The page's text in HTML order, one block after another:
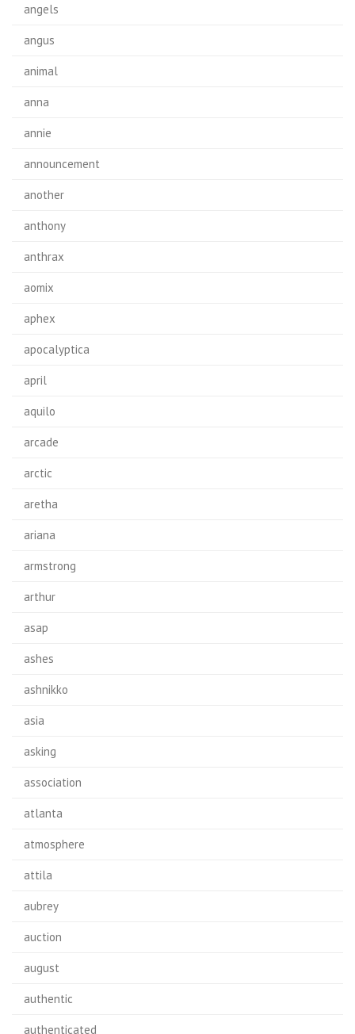
angels
angus
animal
anna
annie
announcement
another
anthony
anthrax
aomix
aphex
apocalyptica
april
aquilo
arcade
arctic
aretha
ariana
armstrong
arthur
asap
ashes
ashnikko
asia
asking
association
atlanta
atmosphere
attila
aubrey
auction
august
authentic
authenticated